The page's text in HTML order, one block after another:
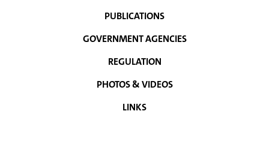
PUBLICATIONS
GOVERNMENT AGENCIES
REGULATION
PHOTOS & VIDEOS
LINKS